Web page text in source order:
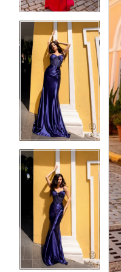
6
10
11
12
15
17
18